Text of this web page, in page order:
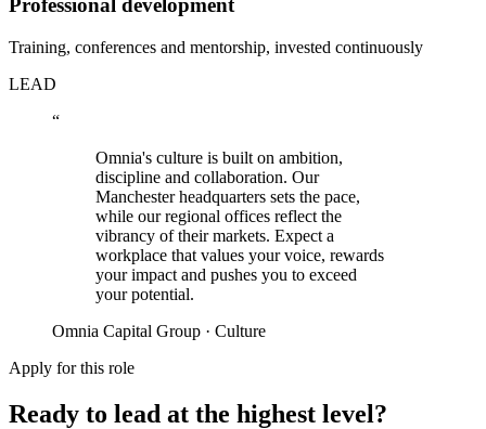
Professional development
Training, conferences and mentorship, invested continuously
LEAD
“
Omnia's culture is built on ambition,
discipline and collaboration. Our
Manchester headquarters sets the pace,
while our regional offices reflect the
vibrancy of their markets. Expect a
workplace that values your voice, rewards
your impact and pushes you to exceed
your potential.
Omnia Capital Group · Culture
Apply for this role
Ready to lead at the highest level?